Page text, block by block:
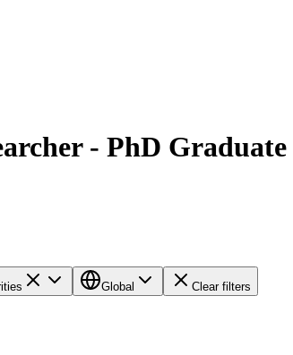
- PhD Graduate
Global Clear filters